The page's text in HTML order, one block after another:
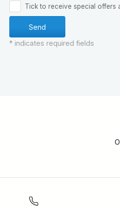
Tick to receive special offers
* indicates required fields